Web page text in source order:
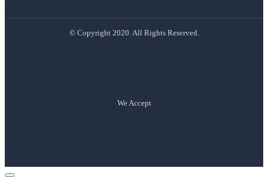
© Copyright 2020. All Rights Reserved.
We Accept